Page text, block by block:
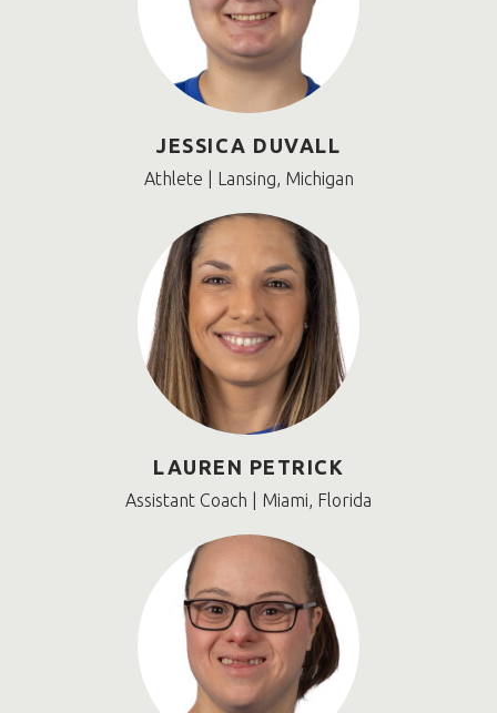
JESSICA DUVALL
Athlete | Lansing, Michigan
LAUREN PETRICK
Assistant Coach | Miami, Florida